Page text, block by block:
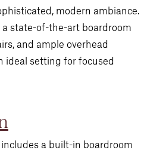
modern ambiance.
state-of-the-art boardroom
and ample overhead
ideal setting for focused
a built-in boardroom